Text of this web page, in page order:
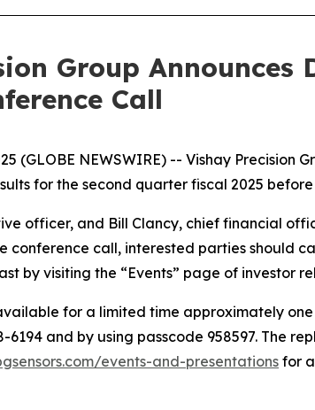
Group
Call
(GLOBE NEWSWIRE) -- Vishay
for the second quarter fiscal 2025
officer, and Bill Clancy, chief financial
conference call, interested parties should
by visiting the “Events” page of investor
for a limited time approximately
and by using passcode 958597. The
events-and-presentations for